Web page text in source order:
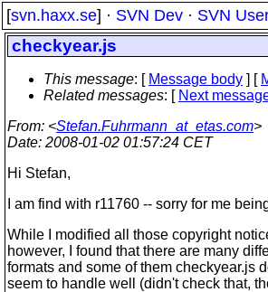
[svn.haxx.se] · SVN Dev · SVN
checkyear.js
This message: [ Message body ] [
Related messages: [ Next
From: <Stefan.Fuhrmann_at_etas.com>
Date: 2008-01-02 01:57:24 CET
Hi Stefan,
I am find with r11760 -- sorry for me
While I modified all those copyright
however, I found that there are many
formats and some of them checkyear.js
seem to handle well (didn't check that,